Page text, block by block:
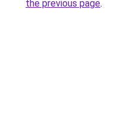
the previous page.